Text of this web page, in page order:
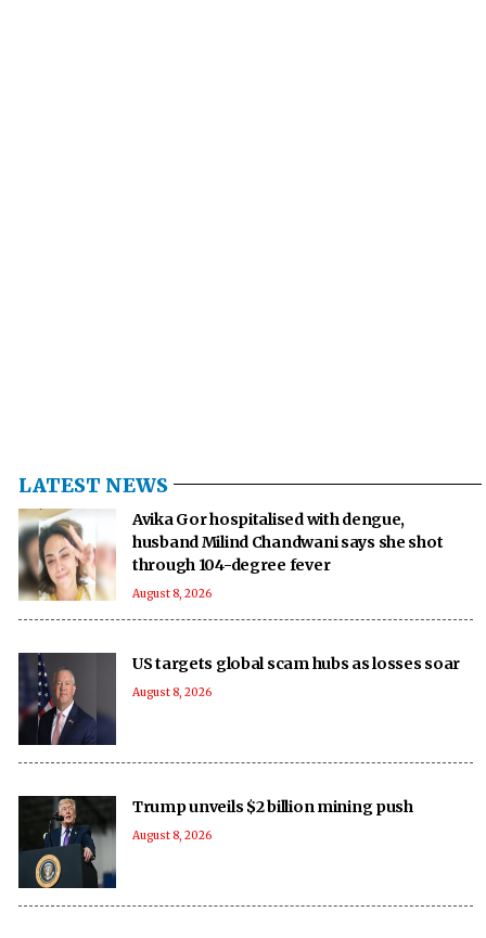
LATEST NEWS
Avika Gor hospitalised with dengue,
husband Milind Chandwani says she shot
through 104-degree fever
August 8, 2026
US targets global scam hubs as losses soar
August 8, 2026
Trump unveils $2 billion mining push
August 8, 2026